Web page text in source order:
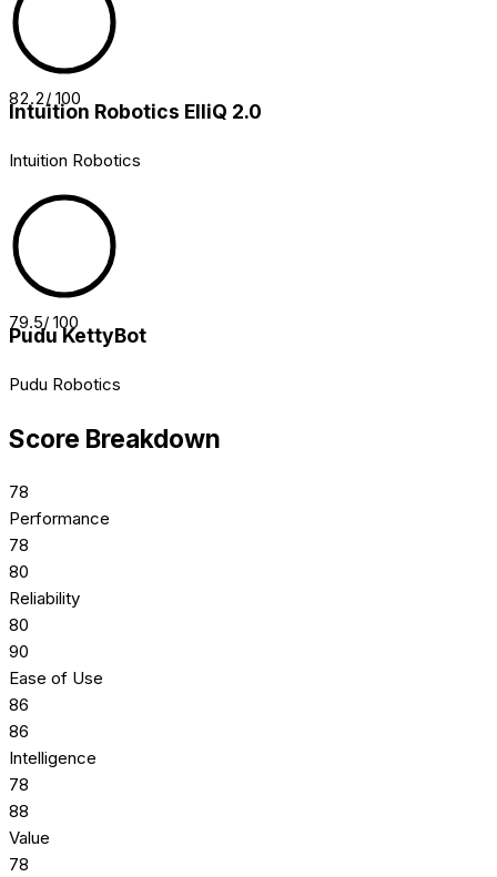
82.2/ 100
Intuition Robotics ElliQ 2.0
Intuition Robotics
79.5/ 100
Pudu KettyBot
Pudu Robotics
Score Breakdown
78
Performance
78
80
Reliability
80
90
Ease of Use
86
86
Intelligence
78
88
Value
78